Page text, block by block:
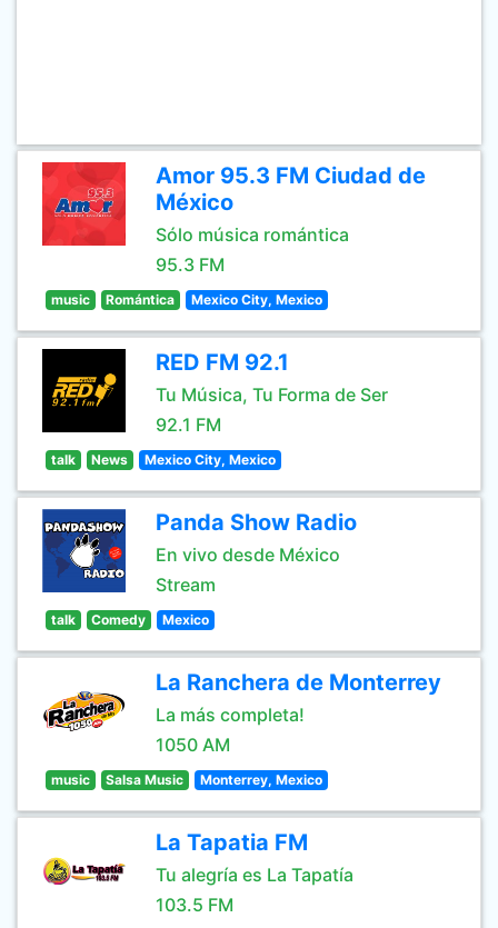
Amor 95.3 FM Ciudad de
México
Sólo música romántica
95.3 FM
music Romántica Mexico City, Mexico
RED FM 92.1
Tu Música, Tu Forma de Ser
92.1 FM
talk News Mexico City, Mexico
Panda Show Radio
En vivo desde México
Stream
talk Comedy Mexico
La Ranchera de Monterrey
La más completa!
1050 AM
music Salsa Music Monterrey, Mexico
La Tapatia FM
Tu alegría es La Tapatía
103.5 FM